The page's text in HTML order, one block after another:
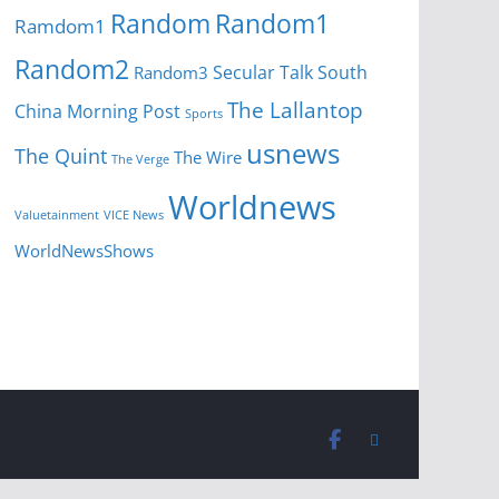
Ramdom1 Random Random1
Random2 Random3 Secular TalkSouth
China Morning Post Sports The Lallantop
The Quint The Verge The Wire usnews
Valuetainment VICE News Worldnews
WorldNewsShows